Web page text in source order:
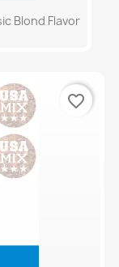
Blond Flavor
favorite_border